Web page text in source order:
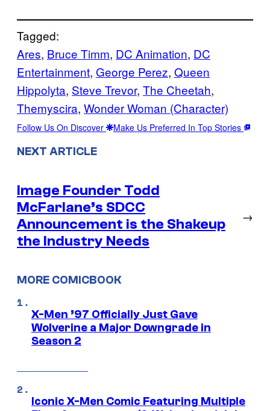
Tagged:
Ares, Bruce Timm, DC Animation, DC
Entertainment, George Perez, Queen
Hippolyta, Steve Trevor, The Cheetah
Themyscira, Wonder Woman (Character)
Follow Us On Discover Make Us Preferred In Top Stories
NEXT ARTICLE
Image Founder Todd
McFarlane’s SDCC
Announcement is the Shakeup
the Industry Needs
→
MORE COMICBOOK
X-Men ’97 Officially Just Gave
Wolverine a Major Downgrade in
Season 2
Iconic X-Men Comic Featuring Multiple